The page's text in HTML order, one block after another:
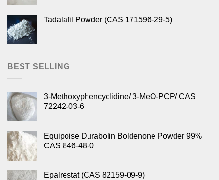
Tadalafil Powder (CAS 171596-29-5)
BEST SELLING
3-Methoxyphencyclidine/ 3-MeO-PCP/ CAS
72242-03-6
Equipoise Durabolin Boldenone Powder 99%
CAS 846-48-0
Epalrestat (CAS 82159-09-9)